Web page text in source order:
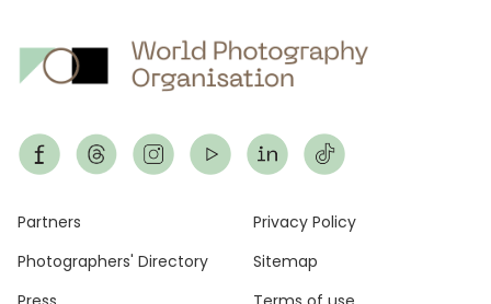
Footer
Partners
Photographers' Directory
Privacy Policy
Sitemap